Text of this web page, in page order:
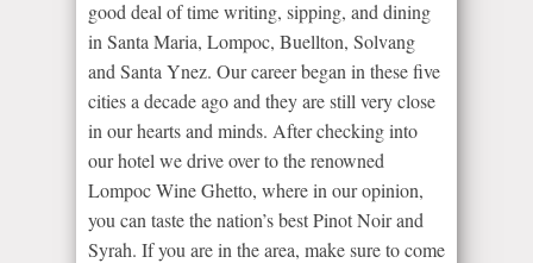
good deal of time writing, sipping, and dining
in Santa Maria, Lompoc, Buellton, Solvang
and Santa Ynez. Our career began in these five
cities a decade ago and they are still very close
in our hearts and minds. After checking into
our hotel we drive over to the renowned
Lompoc Wine Ghetto, where in our opinion,
you can taste the nation’s best Pinot Noir and
Syrah. If you are in the area, make sure to come